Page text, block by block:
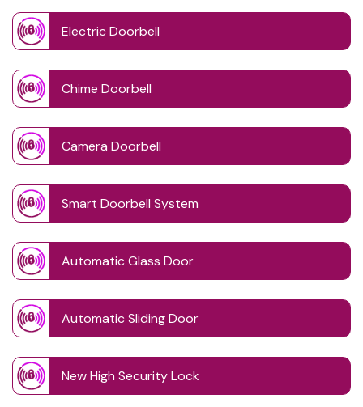
Electric Doorbell
Chime Doorbell
Camera Doorbell
Smart Doorbell System
Automatic Glass Door
Automatic Sliding Door
New High Security Lock